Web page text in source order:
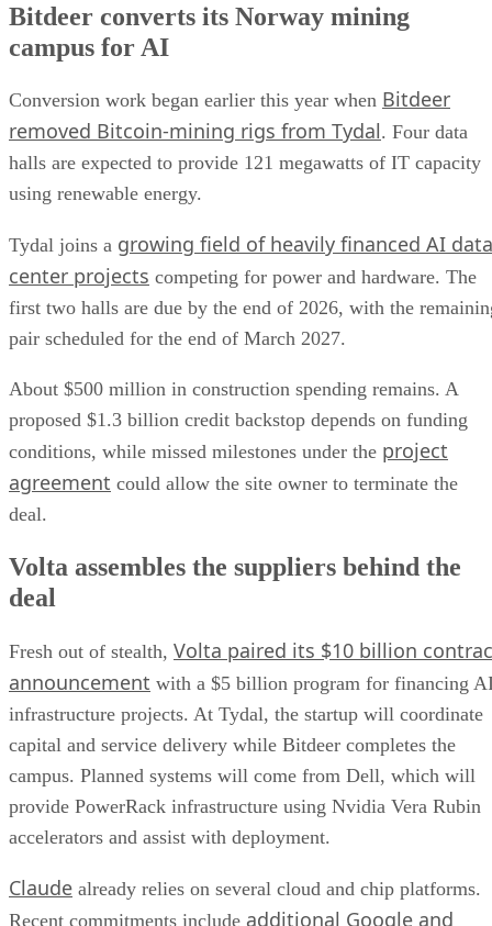
Bitdeer converts its Norway mining
campus for AI
Conversion work began earlier this year when Bitdeer
removed Bitcoin-mining rigs from Tydal. Four data
halls are expected to provide 121 megawatts of IT capacity
using renewable energy.
Tydal joins a growing field of heavily financed AI data
center projects competing for power and hardware. The
first two halls are due by the end of 2026, with the
pair scheduled for the end of March 2027.
About $500 million in construction spending remains. A
proposed $1.3 billion credit backstop depends on funding
conditions, while missed milestones under the project
agreement could allow the site owner to terminate the
deal.
Volta assembles the suppliers behind the
deal
Fresh out of stealth, Volta paired its $10 billion
announcement with a $5 billion program for financing
infrastructure projects. At Tydal, the startup will coordinate
capital and service delivery while Bitdeer completes the
campus. Planned systems will come from Dell, which will
provide PowerRack infrastructure using Nvidia Vera Rubin
accelerators and assist with deployment.
Claude already relies on several cloud and chip platforms.
Recent commitments include additional Google and